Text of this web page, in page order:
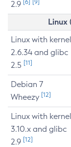
2.9 [6] [9]
Linux
Linux with kernel
2.6.34 and glibc
2.5 [11]
Debian 7
Wheezy [12]
Linux with kernel
3.10.x and glibc
2.9 [12]